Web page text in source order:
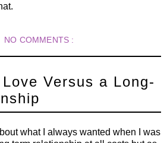
NO COMMENTS :
Versus a Long-
what I always wanted when I was